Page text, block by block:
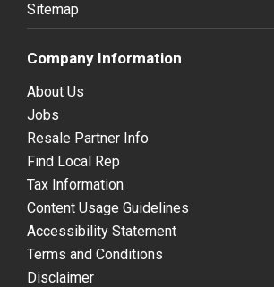
Sitemap
Company Information
About Us
Jobs
Resale Partner Info
Find Local Rep
Tax Information
Content Usage Guidelines
Accessibility Statement
Terms and Conditions
Disclaimer